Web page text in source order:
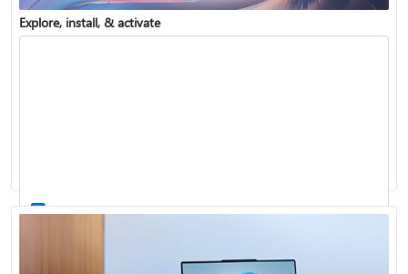
Explore, install, & activate
Windows 11 System Requirements